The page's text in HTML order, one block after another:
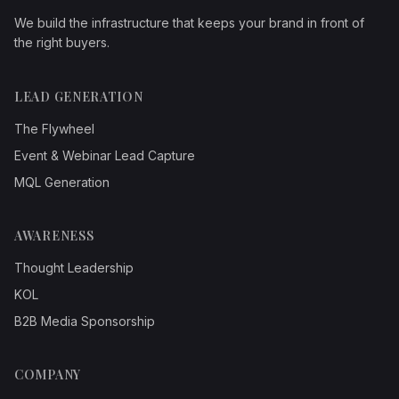
We build the infrastructure that keeps your brand in front of
the right buyers.
LEAD GENERATION
The Flywheel
Event & Webinar Lead Capture
MQL Generation
AWARENESS
Thought Leadership
KOL
B2B Media Sponsorship
COMPANY